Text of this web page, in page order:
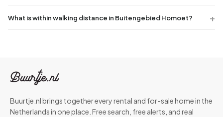
What is within walking distance in Buitengebied Homoet?
Buurtje.nl brings together every rental and for-sale home in the
Netherlands in one place. Free search, free alerts, and real